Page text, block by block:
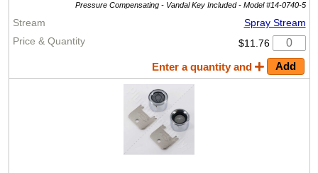
Pressure Compensating - Vandal Key Included - Model #14-0740-5
Spray Stream
$11.76
Enter a quantity and